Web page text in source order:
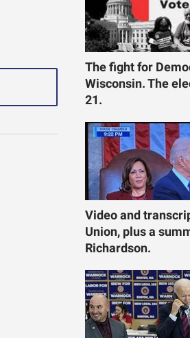
The fight for
Wisconsin. The
21.
Video and
Union, plus a
Richardson.